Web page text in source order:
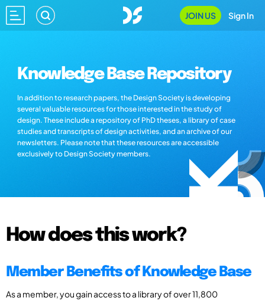
JOIN US Sign In
Knowledge Base Repository
In addition to research papers, the Design Society is developing
several valuable resources for those interested in the study of
design. These include a repository of PhD theses, a library of case
studies and transcripts of design activities, and an archive of our
newsletters. Please note that these resources are accessible
exclusively to Design Society members.
How does this work?
Member Benefits of Knowledge Base
As a member, you gain access to a library of over 11,800